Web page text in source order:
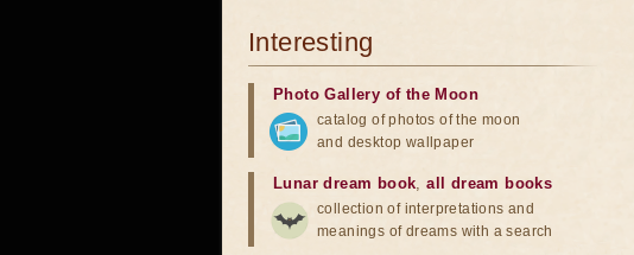
Interesting
Photo Gallery of the Moon
catalog of photos of the moon
and desktop wallpaper
Lunar dream book,all dream books
collection of interpretations and
meanings of dreams with a search